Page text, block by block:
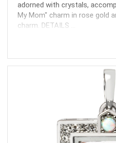
adorned with crystals,
My Mom" charm in rose gold
charm. DETAILS ...